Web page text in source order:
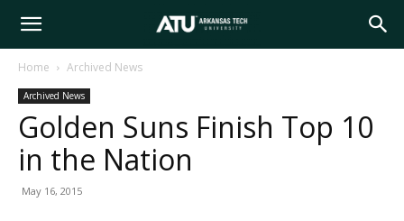
Arkansas
Tech
Home Archived News
Archived News
Golden Suns Finish Top 10
in the Nation
May 16, 2015